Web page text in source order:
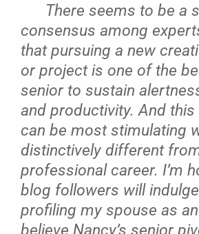
There seems to be a
consensus among
that pursuing a new
or project is one of the
senior to sustain
and productivity. And
can be most stimulating
distinctively different
professional career. I’m
blog followers will
profiling my spouse as
believe Nancy’s senior